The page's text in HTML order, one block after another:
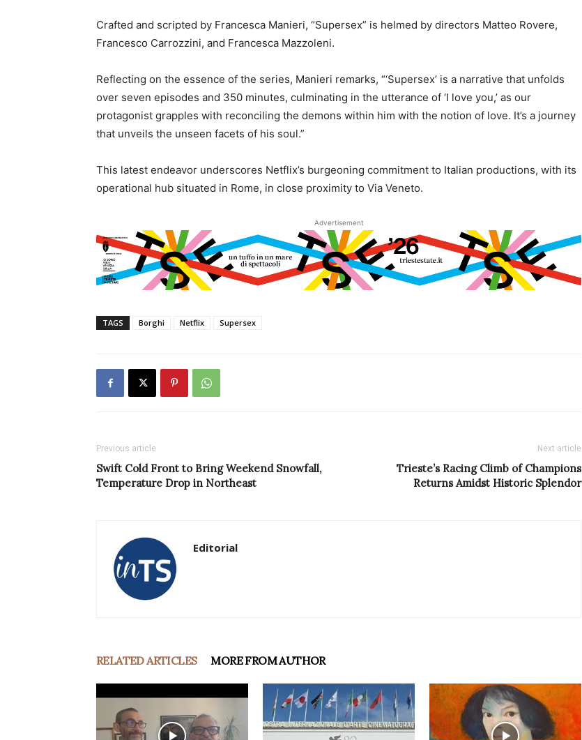
Crafted and scripted by Francesca Manieri, “Supersex” is helmed by directors Matteo Rovere,
Francesco Carrozzini, and Francesca Mazzoleni.
Reflecting on the essence of the series, Manieri remarks, “‘Supersex’ is a narrative that unfolds
over seven episodes and 350 minutes, culminating in the utterance of ‘I love you,’ as our
protagonist grapples with reconciling the demons within him with the notion of love. It’s a journey
that unveils the unseen facets of his soul.”
This latest endeavor underscores Netflix’s burgeoning commitment to Italian productions, with its
operational hub situated in Rome, in close proximity to Via Veneto.
Advertisement
TAGS Borghi Netflix Supersex
Previous article
Swift Cold Front to Bring Weekend Snowfall,
Temperature Drop in Northeast
Next article
Trieste’s Racing Climb of Champions
Returns Amidst Historic Splendor
Editorial
RELATED ARTICLES MORE FROM AUTHOR